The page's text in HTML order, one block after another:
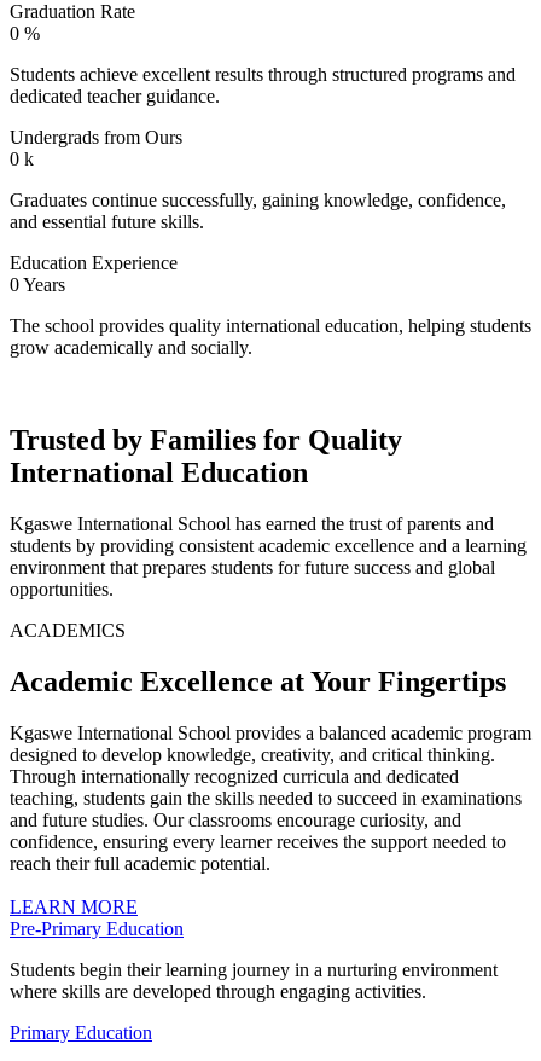
Graduation Rate
0 %
Students achieve excellent results through structured programs and
dedicated teacher guidance.
Undergrads from Ours
0 k
Graduates continue successfully, gaining knowledge, confidence,
and essential future skills.
Education Experience
0Years
The school provides quality international education, helping students
grow academically and socially.
Trusted by Families for Quality
International Education
Kgaswe International School has earned the trust of parents and
students by providing consistent academic excellence and a learning
environment that prepares students for future success and global
opportunities.
ACADEMICS
Academic Excellence at Your Fingertips
Kgaswe International School provides a balanced academic program
designed to develop knowledge, creativity, and critical thinking.
Through internationally recognized curricula and dedicated
teaching, students gain the skills needed to succeed in examinations
and future studies. Our classrooms encourage curiosity, and
confidence, ensuring every learner receives the support needed to
reach their full academic potential.
LEARN MORE
Pre-Primary Education
Students begin their learning journey in a nurturing environment
where skills are developed through engaging activities.
Primary Education